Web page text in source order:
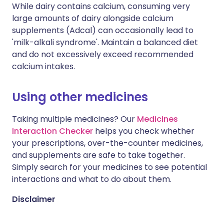
While dairy contains calcium, consuming very
large amounts of dairy alongside calcium
supplements (Adcal) can occasionally lead to
'milk-alkali syndrome'. Maintain a balanced diet
and do not excessively exceed recommended
calcium intakes.
Using other medicines
Taking multiple medicines? Our Medicines
Interaction Checker helps you check whether
your prescriptions, over-the-counter medicines,
and supplements are safe to take together.
Simply search for your medicines to see potential
interactions and what to do about them.
Disclaimer